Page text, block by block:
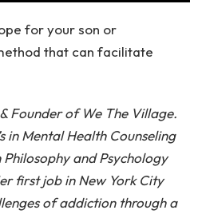
for your son or
that can facilitate
Founder of We The Village.
in Mental Health Counseling
and Psychology
first job in New York City
of addiction through a